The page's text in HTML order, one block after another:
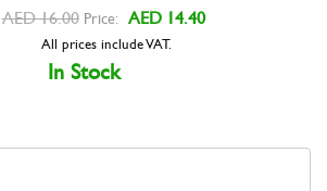
AED 16.00 Price: AED 14.40
All prices include VAT.
In Stock